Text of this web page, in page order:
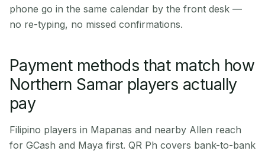
phone go in the same calendar by the front desk —
no re-typing, no missed confirmations.
Payment methods that match how
Northern Samar players actually
pay
Filipino players in Mapanas and nearby Allen reach
for GCash and Maya first. QR Ph covers bank-to-bank